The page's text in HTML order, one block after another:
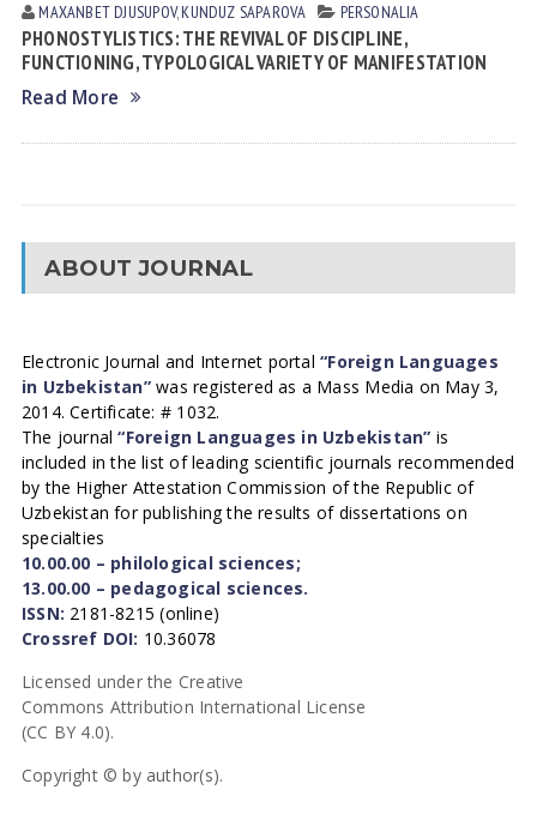
MAXANBET DJUSUPOV,KUNDUZ SАPАROVА PERSONALIA
PHONOSTYLISTICS: THE REVIVAL OF DISCIPLINE,
FUNCTIONING, TYPOLOGICAL VARIETY OF MANIFESTATION
Read More
ABOUT JOURNAL
Electronic Journal and Internet portal“Foreign Languages
in Uzbekistan”was registered as a Mass Media on May 3,
2014. Certificate: # 1032.
The journal“Foreign Languages in Uzbekistan” is
included in the list of leading scientific journals recommended
by the Higher Attestation Commission of the Republic of
Uzbekistan for publishing the results of dissertations on
specialties
10.00.00 – philological sciences;
13.00.00 – pedagogical sciences.
ISSN: 2181-8215 (online)
Crossref DOI: 10.36078
Licensed under the Creative
Commons Attribution International License
(CC BY 4.0).
Copyright © by author(s).